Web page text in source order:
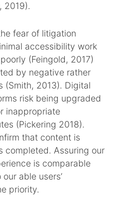
2019).
fear of litigation
accessibility work
(Feingold, 2017)
by negative rather
(Smith, 2013). Digital
risk being upgraded
inappropriate
(Pickering 2018).
that content is
completed. Assuring our
is comparable
able users’
priority.